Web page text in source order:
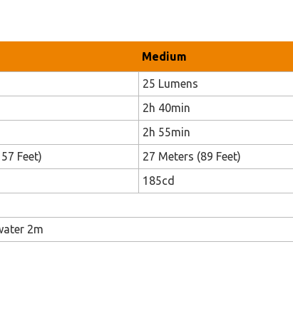
Medium
25 Lumens
2h 40min
2h 55min
Feet) 27 Meters (89 Feet)
185cd
2m